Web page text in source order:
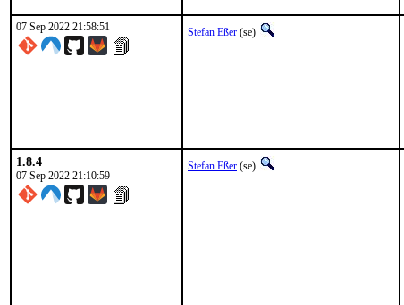
07 Sep 2022 21:58:51 Stefan Eßer (se)
1.8.4
07 Sep 2022 21:10:59
Stefan Eßer (se)